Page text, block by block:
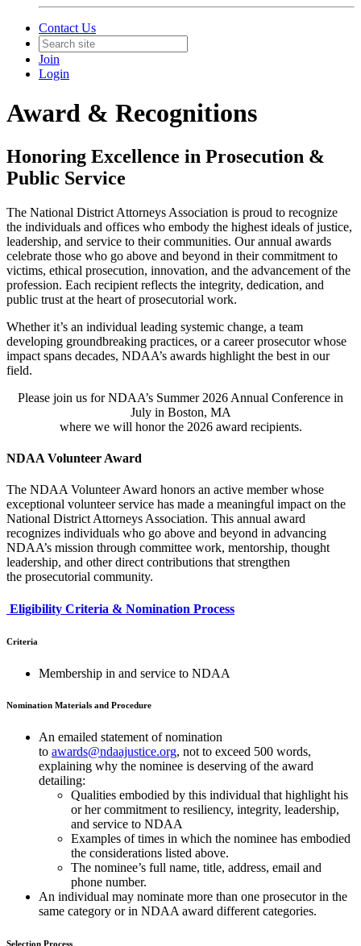
Contact Us
Join
Login
Award & Recognitions
Honoring Excellence in Prosecution &
Public Service
The National District Attorneys Association is proud to recognize
the individuals and offices who embody the highest ideals of justice,
leadership, and service to their communities. Our annual awards
celebrate those who go above and beyond in their commitment to
victims, ethical prosecution, innovation, and the advancement of the
profession. Each recipient reflects the integrity, dedication, and
public trust at the heart of prosecutorial work.
Whether it’s an individual leading systemic change, a team
developing groundbreaking practices, or a career prosecutor whose
impact spans decades, NDAA’s awards highlight the best in our
field.
Please join us for NDAA’s Summer 2026 Annual Conference in
July in Boston, MA
where we will honor the 2026 award recipients.
NDAA Volunteer Award
The NDAA Volunteer Award honors an active member whose
exceptional volunteer service has made a meaningful impact on the
National District Attorneys Association. This annual award
recognizes individuals who go above and beyond in advancing
NDAA’s mission through committee work, mentorship, thought
leadership, and other direct contributions that strengthen
the prosecutorial community.
Eligibility Criteria & Nomination Process
Criteria
Membership in and service to NDAA
Nomination Materials and Procedure
An emailed statement of nomination
to awards@ndaajustice.org, not to exceed 500 words,
explaining why the nominee is deserving of the award
detailing:
Qualities embodied by this individual that highlight his
or her commitment to resiliency, integrity, leadership,
and service to NDAA
Examples of times in which the nominee has embodied
the considerations listed above.
The nominee’s full name, title, address, email and
phone number.
An individual may nominate more than one prosecutor in the
same category or in NDAA award different categories.
Selection Process